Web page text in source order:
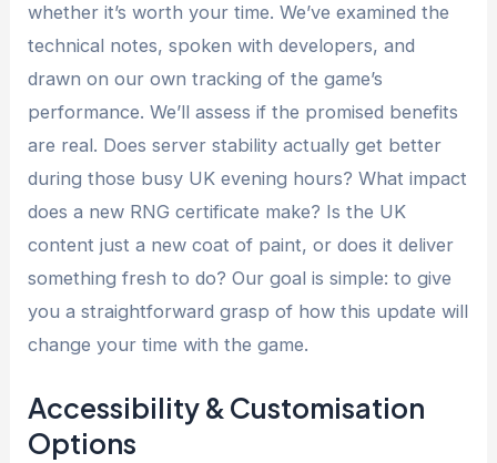
whether it’s worth your time. We’ve examined the
technical notes, spoken with developers, and
drawn on our own tracking of the game’s
performance. We’ll assess if the promised benefits
are real. Does server stability actually get better
during those busy UK evening hours? What impact
does a new RNG certificate make? Is the UK
content just a new coat of paint, or does it deliver
something fresh to do? Our goal is simple: to give
you a straightforward grasp of how this update will
change your time with the game.
Accessibility & Customisation
Options